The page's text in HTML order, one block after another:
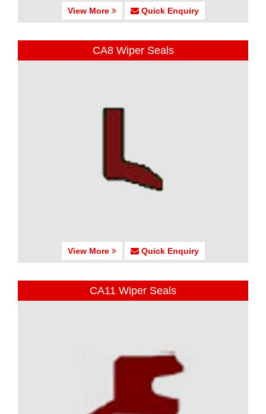
View More Quick Enquiry
CA8 Wiper Seals
View More Quick Enquiry
CA11 Wiper Seals